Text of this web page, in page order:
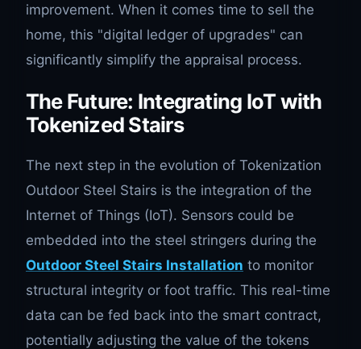
improvement. When it comes time to sell the
home, this "digital ledger of upgrades" can
significantly simplify the appraisal process.
The Future: Integrating IoT with
Tokenized Stairs
The next step in the evolution of Tokenization
Outdoor Steel Stairs is the integration of the
Internet of Things (IoT). Sensors could be
embedded into the steel stringers during the
Outdoor Steel Stairs Installation to monitor
structural integrity or foot traffic. This real-time
data can be fed back into the smart contract,
potentially adjusting the value of the tokens